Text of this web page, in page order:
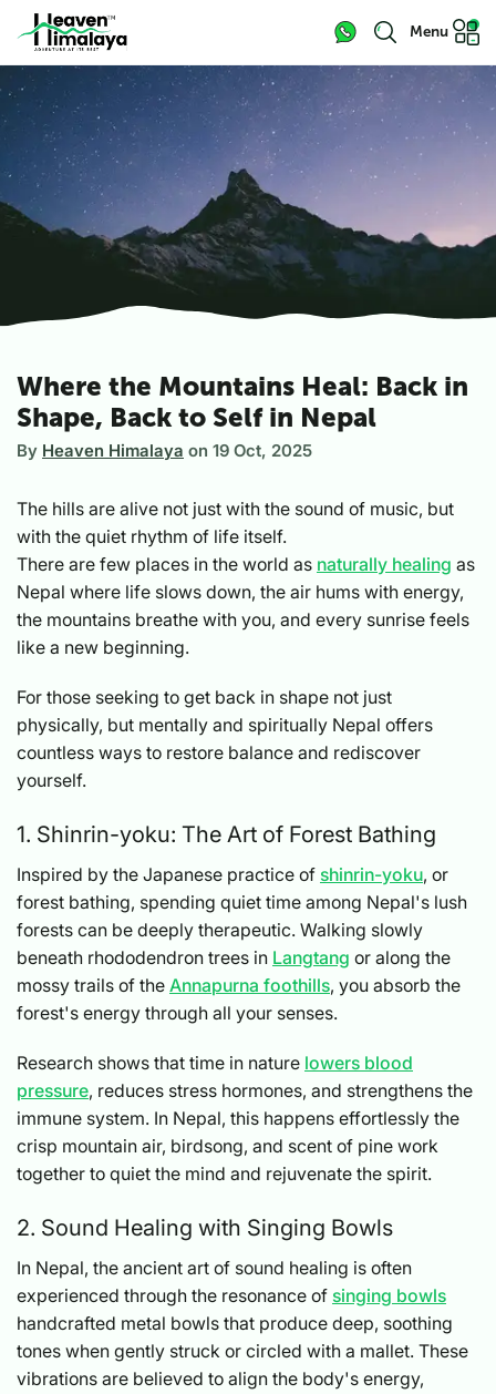
Menu
Where the Mountains Heal: Back in
Shape, Back to Self in Nepal
By Heaven Himalaya on 19 Oct, 2025
The hills are alive not just with the sound of music, but
with the quiet rhythm of life itself.
There are few places in the world as naturally healing as
Nepal where life slows down, the air hums with energy,
the mountains breathe with you, and every sunrise feels
like a new beginning.
For those seeking to get back in shape not just
physically, but mentally and spiritually Nepal offers
countless ways to restore balance and rediscover
yourself.
1. Shinrin-yoku: The Art of Forest Bathing
Inspired by the Japanese practice of shinrin-yoku, or
forest bathing, spending quiet time among Nepal's lush
forests can be deeply therapeutic. Walking slowly
beneath rhododendron trees in Langtang or along the
mossy trails of the Annapurna foothills, you absorb the
forest's energy through all your senses.
Research shows that time in nature lowers blood
pressure, reduces stress hormones, and strengthens the
immune system. In Nepal, this happens effortlessly the
crisp mountain air, birdsong, and scent of pine work
together to quiet the mind and rejuvenate the spirit.
2. Sound Healing with Singing Bowls
In Nepal, the ancient art of sound healing is often
experienced through the resonance of singing bowls
handcrafted metal bowls that produce deep, soothing
tones when gently struck or circled with a mallet. These
vibrations are believed to align the body's energy,